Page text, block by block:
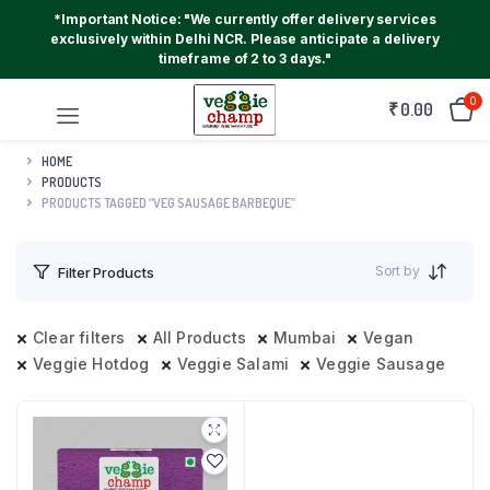
*Important Notice: "We currently offer delivery services
exclusively within Delhi NCR. Please anticipate a delivery
timeframe of 2 to 3 days."
₹0.00 0
HOME
PRODUCTS
PRODUCTS TAGGED “VEG SAUSAGE BARBEQUE”
Filter Products Sort by
Clear filters All Products Mumbai
Vegan
Veggie Hotdog
Veggie Salami Veggie Sausage